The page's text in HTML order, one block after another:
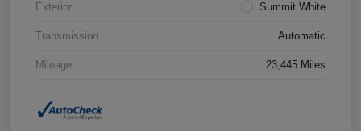
Exterior Summit White
Transmission Automatic
Mileage 23,445 Miles